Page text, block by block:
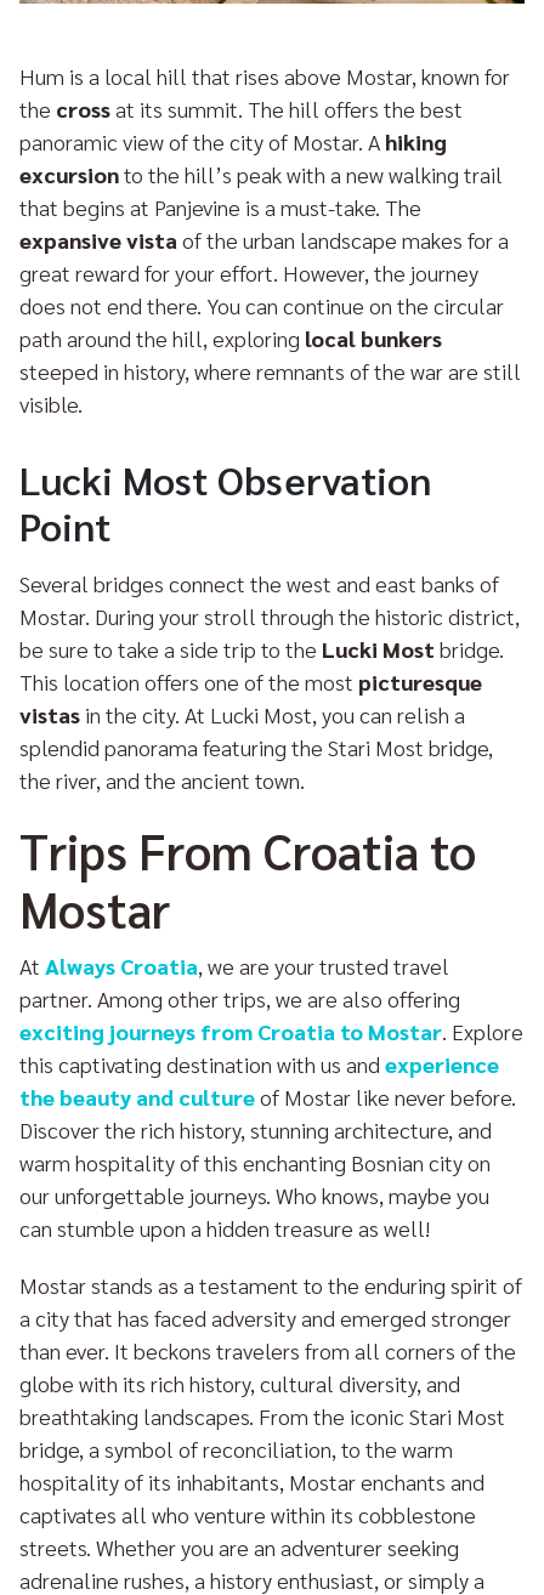
Hum is a local hill that rises above Mostar, known for
the crossat its summit. The hill offers the best
panoramic view of the city of Mostar. A hiking
excursionto the hill’s peak with a new walking trail
that begins at Panjevine is a must-take. The
expansive vista of the urban landscape makes for a
great reward for your effort. However, the journey
does not end there. You can continue on the circular
path around the hill, exploring local bunkers
steeped in history, where remnants of the war are still
visible.
Lucki Most Observation
Point
Several bridges connect the west and east banks of
Mostar. During your stroll through the historic district,
be sure to take a side trip to the Lucki Most bridge.
This location offers one of the most picturesque
vistas in the city. At Lucki Most, you can relish a
splendid panorama featuring the Stari Most bridge,
the river, and the ancient town.
Trips From Croatia to
Mostar
At Always Croatia, we are your trusted travel
partner. Among other trips, we are also offering
exciting journeys from Croatia to Mostar. Explore
this captivating destination with us and experience
the beauty and cultureof Mostar like never before.
Discover the rich history, stunning architecture, and
warm hospitality of this enchanting Bosnian city on
our unforgettable journeys. Who knows, maybe you
can stumble upon a hidden treasure as well!
Mostar stands as a testament to the enduring spirit of
a city that has faced adversity and emerged stronger
than ever. It beckons travelers from all corners of the
globe with its rich history, cultural diversity, and
breathtaking landscapes. From the iconic Stari Most
bridge, a symbol of reconciliation, to the warm
hospitality of its inhabitants, Mostar enchants and
captivates all who venture within its cobblestone
streets. Whether you are an adventurer seeking
adrenaline rushes, a history enthusiast, or simply a